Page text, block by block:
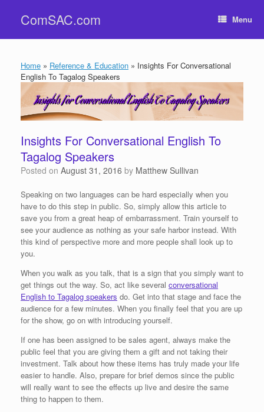
contentComSAC.com Menu
Home » Reference & Education » Insights For Conversational
English To Tagalog Speakers
Insights For Conversational English To
Tagalog Speakers
Posted on August 31, 2016 by Matthew Sullivan
Speaking on two languages can be hard especially when you
have to do this step in public. So, simply allow this article to
save you from a great heap of embarrassment. Train yourself to
see your audience as nothing as your safe harbor instead. With
this kind of perspective more and more people shall look up to
you.
When you walk as you talk, that is a sign that you simply want to
get things out the way. So, act like several conversational
English to Tagalog speakers do. Get into that stage and face the
audience for a few minutes. When you finally feel that you are up
for the show, go on with introducing yourself.
If one has been assigned to be sales agent, always make the
public feel that you are giving them a gift and not taking their
investment. Talk about how these items has truly made your life
easier to handle. Also, prepare for brief demos since the public
will really want to see the effects up live and desire the same
thing to happen to them.